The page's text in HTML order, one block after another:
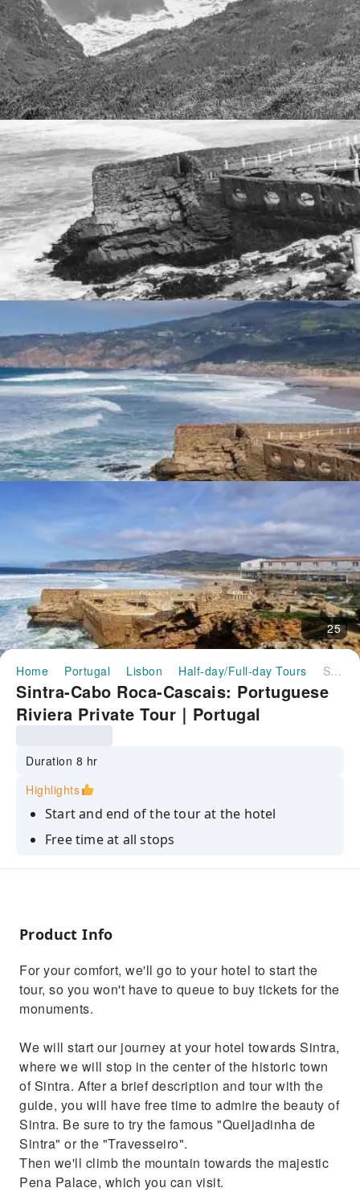
25
Home Portugal Lisbon Half-day/Full-day Tours Sintra-Cabo Roca-Cascais: Portuguese Riviera Private Tour｜Portugal
Sintra-Cabo Roca-Cascais: Portuguese
Riviera Private Tour｜Portugal
Duration 8 hr
Highlights
Start and end of the tour at the hotel
Free time at all stops
You can opt for a typical lunch either on the
options
Product Info
For your comfort, we'll go to your hotel to start the
tour, so you won't have to queue to buy tickets for the
monuments.
We will start our journey at your hotel towards Sintra,
where we will stop in the center of the historic town
of Sintra. After a brief description and tour with the
guide, you will have free time to admire the beauty of
Sintra. Be sure to try the famous "Queijadinha de
Sintra" or the "Travesseiro".
Then we'll climb the mountain towards the majestic
Pena Palace, which you can visit.